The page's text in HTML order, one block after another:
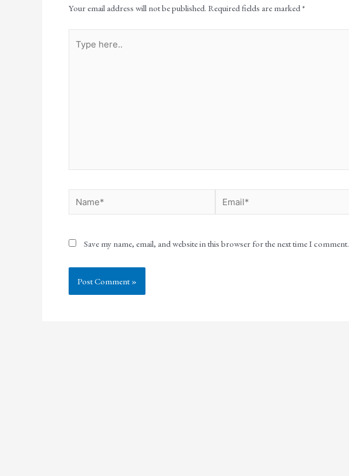
Your email address will not be published. Required fields are marked*
Save my name, email, and website in this browser for the next time I comment.